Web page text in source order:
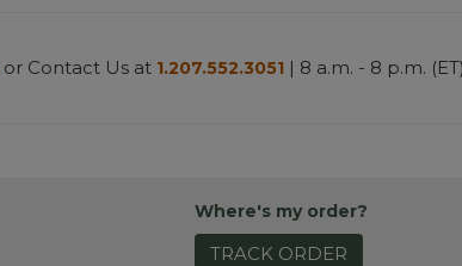
or Contact Us at 1.207.552.3051 | 8 a.m. - 8 p.m. (ET)
Where's my order?
TRACK ORDER